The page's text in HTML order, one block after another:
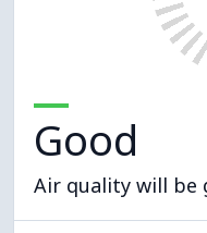
Good
Air quality will be